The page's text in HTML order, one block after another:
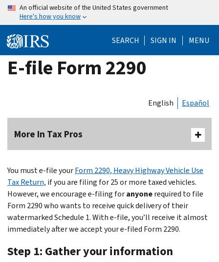
Skip
content
An official website of the United States government
Here's how you know
SEARCH SIGN IN MENU
E-file Form 2290
English Español
More In Tax Pros
You must e-file yourForm 2290, Heavy Highway Vehicle Use
Tax Return, if you are filing for 25 or more taxed vehicles.
However, we encourage e-filing foranyonerequired to file
Form 2290 who wants to receive quick delivery of their
watermarked Schedule 1. With e-file, you’ll receive it almost
immediately after we accept your e-filed Form 2290.
Step 1: Gather your information